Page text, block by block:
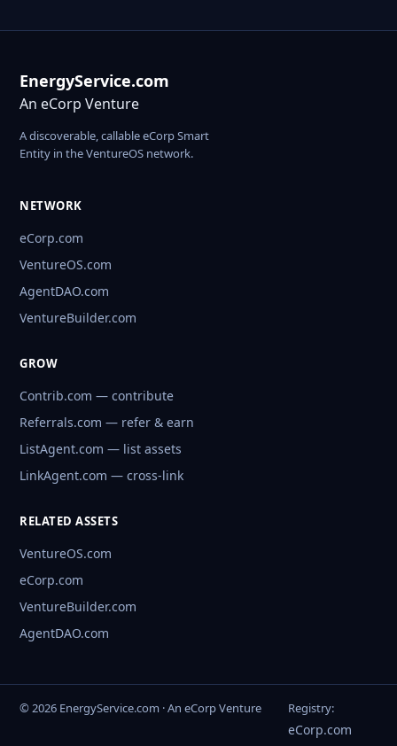
EnergyService.com
An eCorp Venture
A discoverable, callable eCorp Smart
Entity in the VentureOS network.
NETWORK
eCorp.com
VentureOS.com
AgentDAO.com
VentureBuilder.com
GROW
Contrib.com — contribute
Referrals.com — refer & earn
ListAgent.com — list assets
LinkAgent.com — cross-link
RELATED ASSETS
VentureOS.com
eCorp.com
VentureBuilder.com
AgentDAO.com
© 2026 EnergyService.com · An eCorp Venture Registry:
eCorp.com